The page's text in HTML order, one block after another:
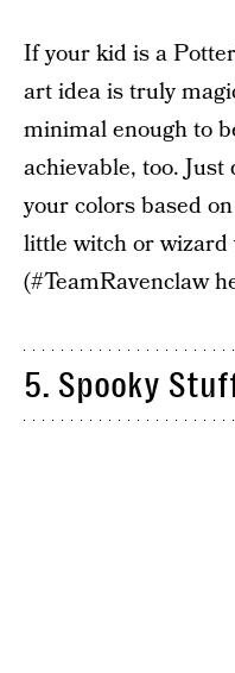
If your kid is a
art idea is truly
minimal enough to
achievable, too.
your colors based
little witch or wizard
(#TeamRavenclaw
5. Spooky